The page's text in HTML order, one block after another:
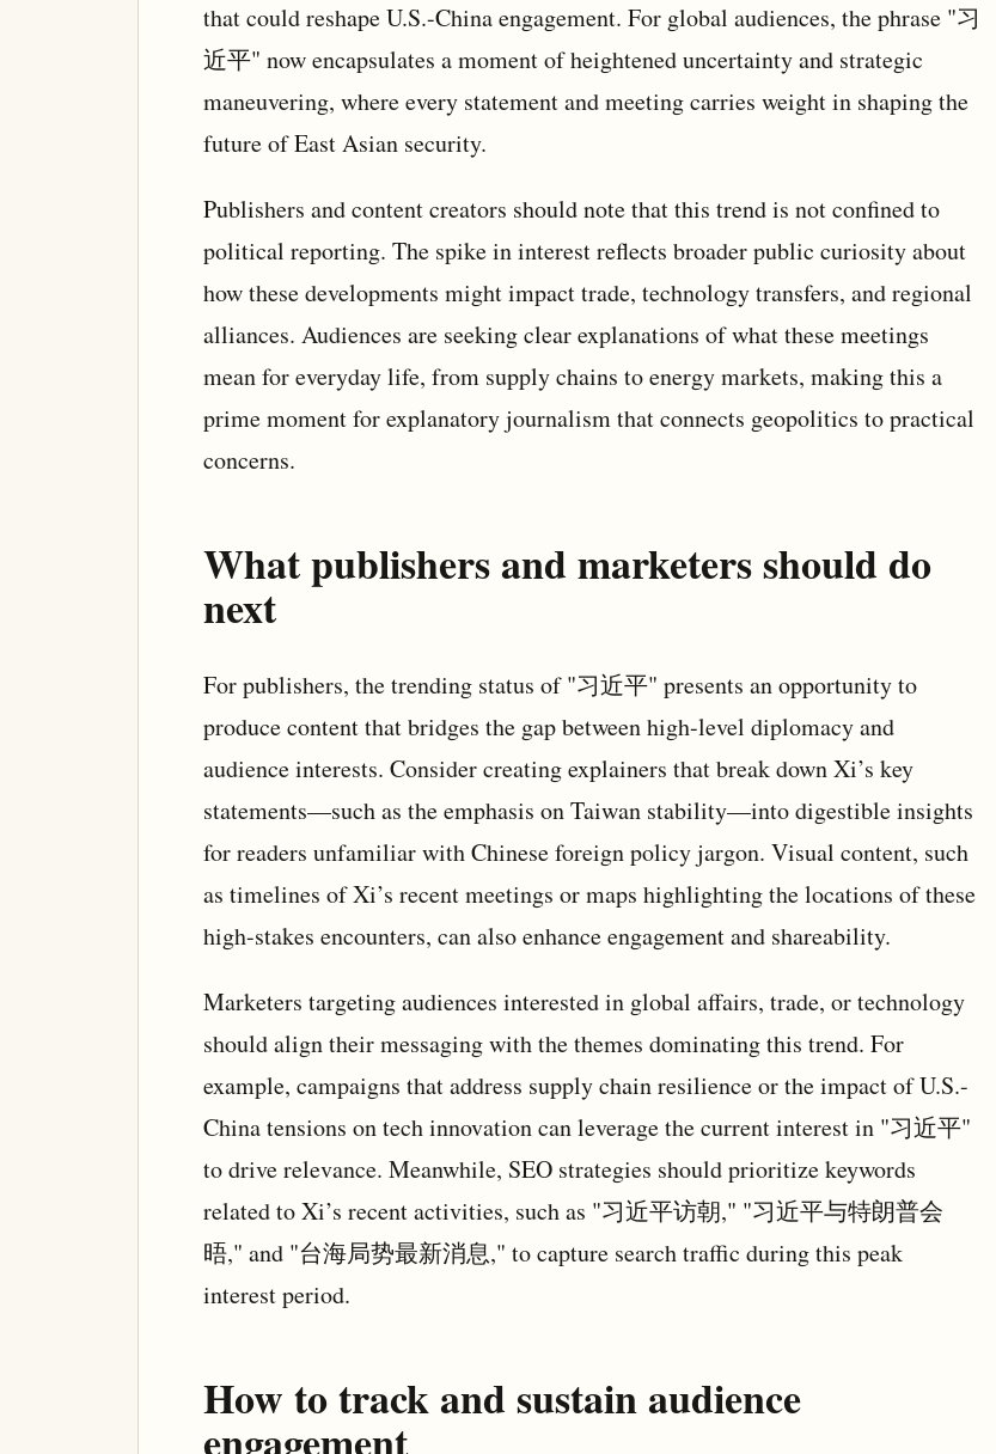
that could reshape U.S.-China engagement. For global audiences, the phrase "习
近平" now encapsulates a moment of heightened uncertainty and strategic
maneuvering, where every statement and meeting carries weight in shaping the
future of East Asian security.
Publishers and content creators should note that this trend is not confined to
political reporting. The spike in interest reflects broader public curiosity about
how these developments might impact trade, technology transfers, and regional
alliances. Audiences are seeking clear explanations of what these meetings
mean for everyday life, from supply chains to energy markets, making this a
prime moment for explanatory journalism that connects geopolitics to practical
concerns.
What publishers and marketers should do
next
For publishers, the trending status of "习近平" presents an opportunity to
produce content that bridges the gap between high-level diplomacy and
audience interests. Consider creating explainers that break down Xi’s key
statements—such as the emphasis on Taiwan stability—into digestible insights
for readers unfamiliar with Chinese foreign policy jargon. Visual content, such
as timelines of Xi’s recent meetings or maps highlighting the locations of these
high-stakes encounters, can also enhance engagement and shareability.
Marketers targeting audiences interested in global affairs, trade, or technology
should align their messaging with the themes dominating this trend. For
example, campaigns that address supply chain resilience or the impact of U.S.-
China tensions on tech innovation can leverage the current interest in "习近平"
to drive relevance. Meanwhile, SEO strategies should prioritize keywords
related to Xi’s recent activities, such as "习近平访朝," "习近平与特朗普会
晤," and "台海局势最新消息," to capture search traffic during this peak
interest period.
How to track and sustain audience